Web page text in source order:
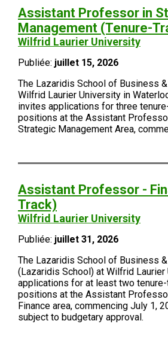
Assistant Professor in
Management (Tenure-
Wilfrid Laurier University
Publiée: juillet 15, 2026
The Lazaridis School of Business
Wilfrid Laurier University in
invites applications for three
positions at the Assistant
Strategic Management Area,
Assistant Professor -
Track)
Wilfrid Laurier University
Publiée: juillet 31, 2026
The Lazaridis School of Business
(Lazaridis School) at Wilfrid
applications for at least two
positions at the Assistant
Finance area, commencing July 1,
subject to budgetary approval.